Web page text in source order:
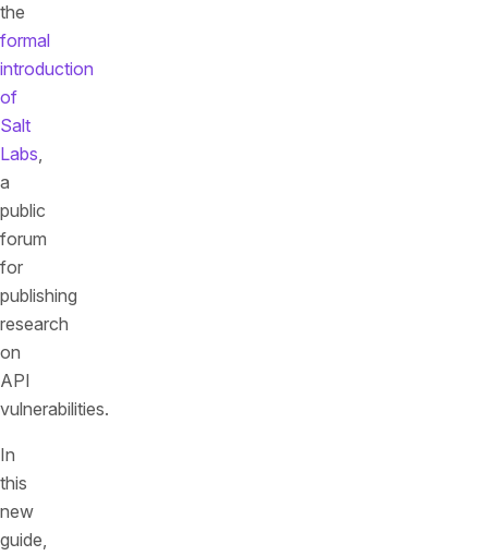
the
formal
introduction
of
Salt
Labs,
a
public
forum
for
publishing
research
on
API
vulnerabilities.
In
this
new
guide,